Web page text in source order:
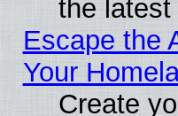
the
Escape the
Your
Create